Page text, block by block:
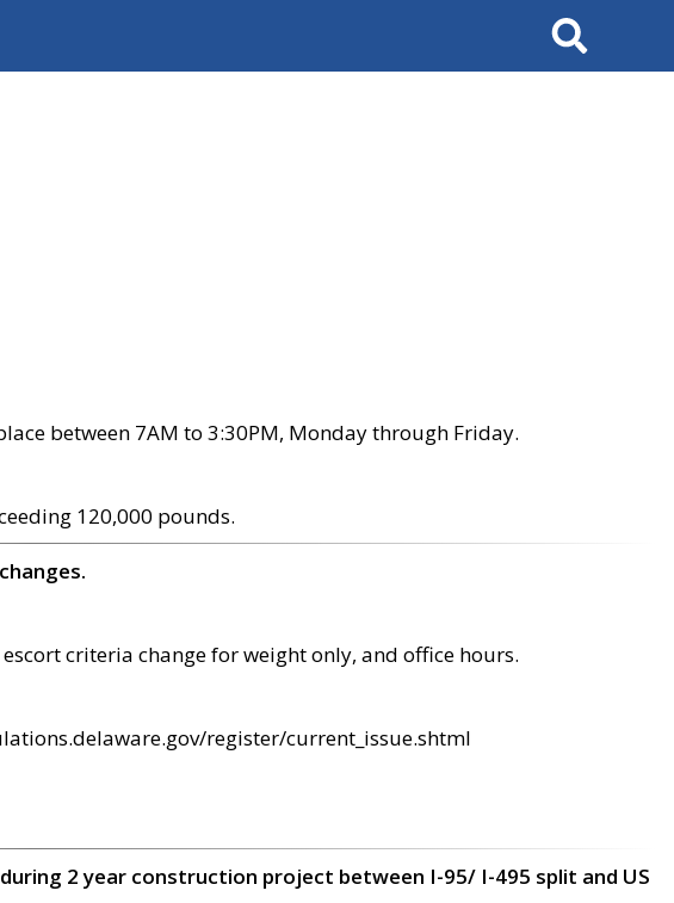
Search
between 7AM to 3:30PM, Monday through Friday.
120,000 pounds.
criteria change for weight only, and office hours.
register/current_issue.shtml
2 year construction project between I-95/ I-495 split and US